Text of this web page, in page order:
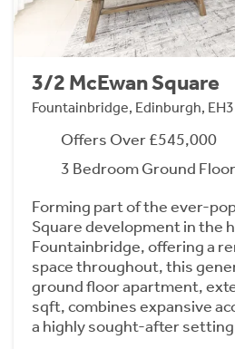
3/2 McEwan Square
Fountainbridge, Edinburgh, EH3
Offers Over £545,000
3 Bedroom Ground
Forming part of the ever-
Square development in the
Fountainbridge, offering a
space throughout, this
ground floor apartment,
sqft, combines expansive
a highly sought-after